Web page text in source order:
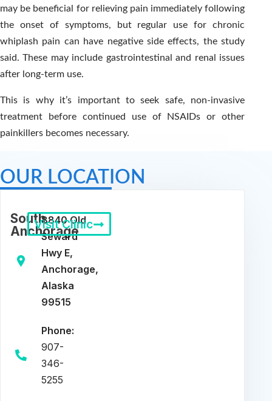
may be beneficial for relieving pain immediately following
the onset of symptoms, but regular use for chronic
whiplash pain can have negative side effects, the study
said. These may include gastrointestinal and renal issues
after long-term use.
This is why it’s important to seek safe, non-invasive
treatment before continued use of NSAIDs or other
painkillers becomes necessary.
OUR LOCATION
South
Anchorage
8840 Old
Seward
Hwy E,
Anchorage,
Alaska
99515
Phone:
907-
346-
5255
Visit Clinic